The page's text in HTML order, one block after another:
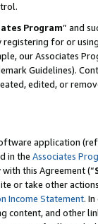
Program” and
registering for or
our Associates
Guidelines).
edited, or
application
in the Associates
this Agreement (“
or take other
Income Statement.
content, and other